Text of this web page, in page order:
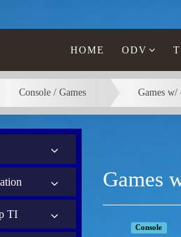
HOME ODV
Console / Games Games
TI
Games
Console